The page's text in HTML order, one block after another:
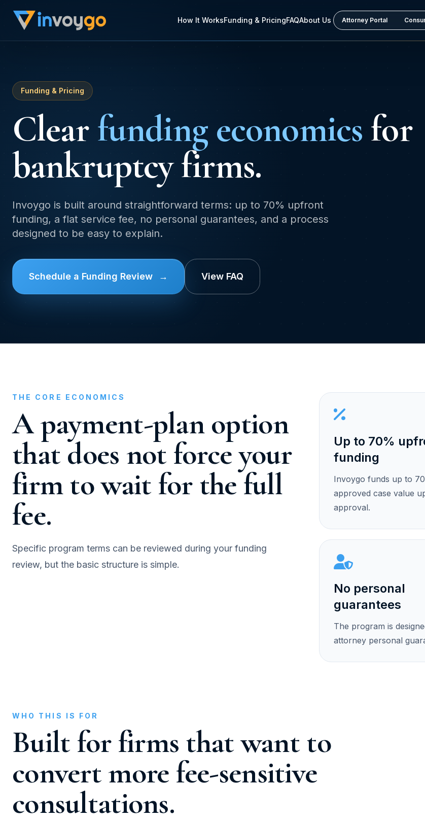
How It WorksFunding & PricingFAQAbout Us Attorney Portal
Funding & Pricing
Clearfunding economics for
bankruptcy firms.
Invoygo is built around straightforward terms: up to 70% upfront
funding, a flat service fee, no personal guarantees, and a process
designed to be easy to explain.
Schedule a Funding Review → View FAQ
THE CORE ECONOMICS
A payment-plan option
that does not force your
firm to wait for the full
fee.
Specific program terms can be reviewed during your funding
review, but the basic structure is simple.
Up to 70%
funding
Invoygo funds up to
approved case value
approval.
No personal
guarantees
The program is
attorney personal
WHO THIS IS FOR
Built for firms that want to
convert more fee-sensitive
consultations.